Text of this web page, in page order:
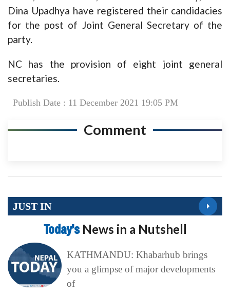
Dina Upadhya have registered their candidacies
for the post of Joint General Secretary of the
party.
NC has the provision of eight joint general
secretaries.
Publish Date : 11 December 2021 19:05 PM
Comment
JUST IN
Today’s News in a Nutshell
KATHMANDU: Khabarhub brings
you a glimpse of major developments
of